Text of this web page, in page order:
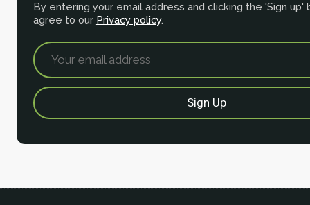
By entering your email address and clicking the 'Sign up'
agree to our Privacy policy.